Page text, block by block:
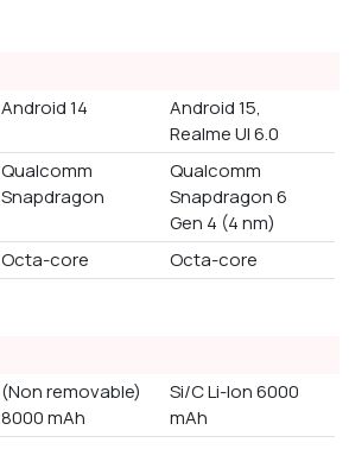
Android 14
Android 15,
Realme UI 6.0
Qualcomm
Snapdragon
Qualcomm
Snapdragon 6
Gen 4 (4 nm)
Octa-core Octa-core
(Non removable)
8000 mAh
Si/C Li-Ion 6000
mAh